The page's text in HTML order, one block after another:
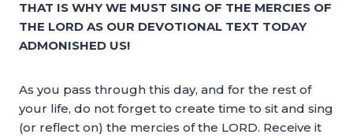
THAT IS WHY WE MUST SING OF THE MERCIES OF
THE LORD AS OUR DEVOTIONAL TEXT TODAY
ADMONISHED US!
As you pass through this day, and for the rest of
your life, do not forget to create time to sit and sing
(or reflect on) the mercies of the LORD. Receive it